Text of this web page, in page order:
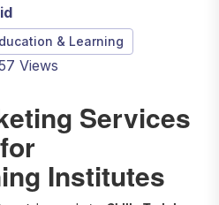
& Learning
Views
Services
for
Institutes